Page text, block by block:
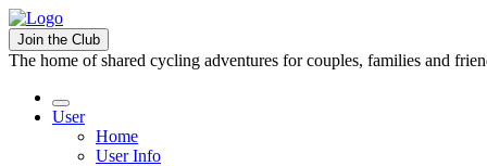
Join the Club
The home of shared cycling adventures for couples, families and
User
Home
User Info